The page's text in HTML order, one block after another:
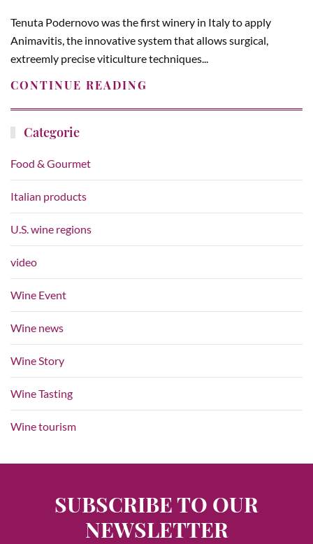
Tenuta Podernovo was the first winery in Italy to apply
Animavitis, the innovative system that allows surgical,
extreemly precise viticulture techniques...
CONTINUE READING
Categorie
Food & Gourmet
Italian products
U.S. wine regions
video
Wine Event
Wine news
Wine Story
Wine Tasting
Wine tourism
SUBSCRIBE TO OUR
NEWSLETTER